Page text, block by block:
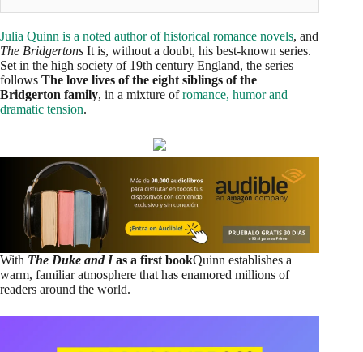
Julia Quinn is a noted author of historical romance novels, and
The Bridgertons It is, without a doubt, his best-known series.
Set in the high society of 19th century England, the series
follows The love lives of the eight siblings of the
Bridgerton family, in a mixture ofromance, humor and
dramatic tension.
With The Duke and Ias a first bookQuinn establishes a
warm, familiar atmosphere that has enamored millions of
readers around the world.